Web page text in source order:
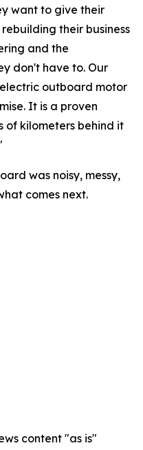
want to give their
their business
and the
don't have to. Our
outboard motor
It is a proven
of kilometers behind it
was noisy, messy,
comes next.
content "as is"